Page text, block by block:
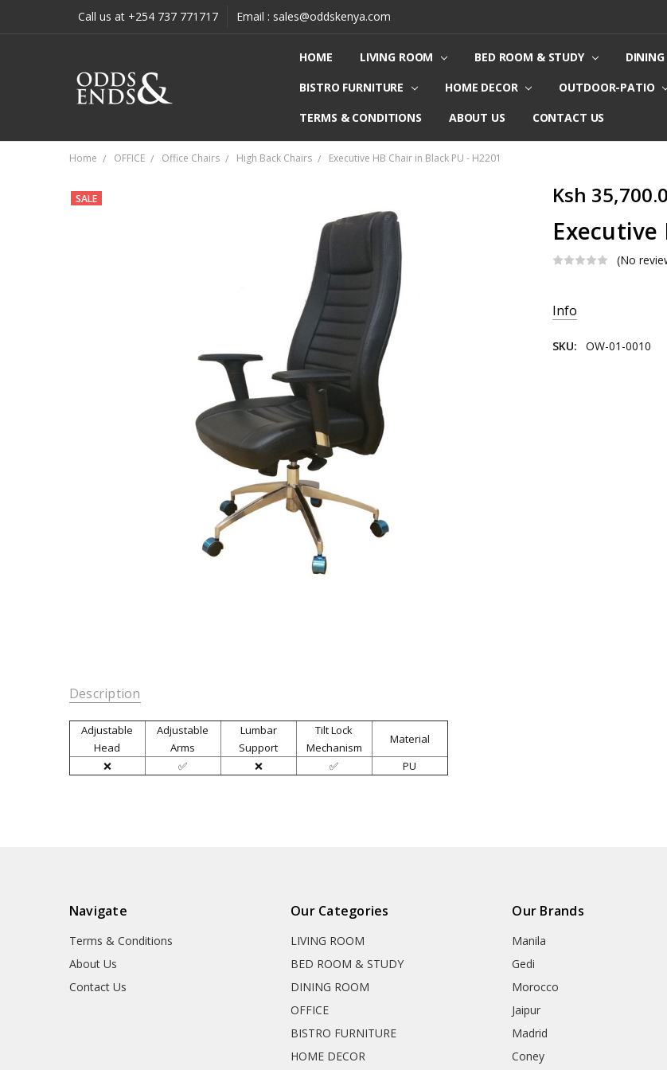
Call us at +254 737 771717 Email : sales@oddskenya.com
HOME LIVING ROOM BED ROOM & STUDY
BISTRO FURNITURE
HOME DECOR OUTDOOR-PATIO
TERMS & CONDITIONS
ABOUT US CONTACT US
Home OFFICE Office Chairs High Back Chairs Executive HB Chair in Black PU - H2201
Ksh
Executive
(No
SALE
Stock:
Info
SKU: OW-01-0010
Description
Adjustable
Head
Adjustable
Arms
Lumbar
Support
Tilt Lock
Mechanism
Material
❌
✅ ❌ ✅ PU
Navigate
Terms & Conditions
About Us
Contact Us
Our Categories
LIVING ROOM
BED ROOM & STUDY
DINING ROOM
OFFICE
BISTRO FURNITURE
HOME DECOR
Our Brands
Manila
Gedi
Morocco
Jaipur
Madrid
Coney